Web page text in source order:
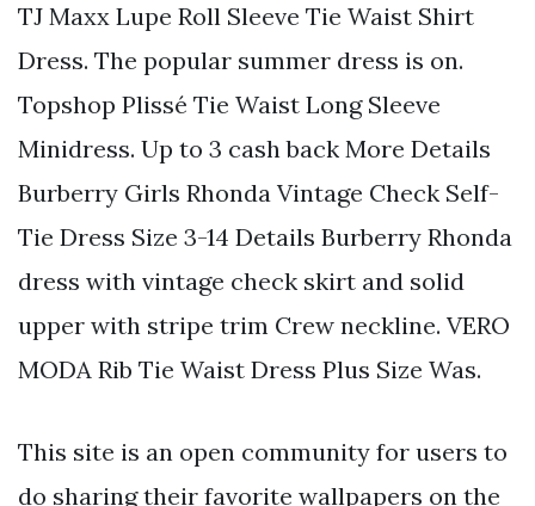
TJ Maxx Lupe Roll Sleeve Tie Waist Shirt
Dress. The popular summer dress is on.
Topshop Plissé Tie Waist Long Sleeve
Minidress. Up to 3 cash back More Details
Burberry Girls Rhonda Vintage Check Self-
Tie Dress Size 3-14 Details Burberry Rhonda
dress with vintage check skirt and solid
upper with stripe trim Crew neckline. VERO
MODA Rib Tie Waist Dress Plus Size Was.
This site is an open community for users to
do sharing their favorite wallpapers on the